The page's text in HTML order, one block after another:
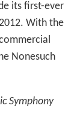
its first-ever
With the
Nonesuch
Symphony